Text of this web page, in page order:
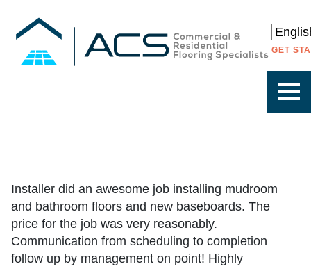
GET
Installer did an awesome job installing mudroom
and bathroom floors and new baseboards. The
price for the job was very reasonably.
Communication from scheduling to completion
follow up by management on point! Highly